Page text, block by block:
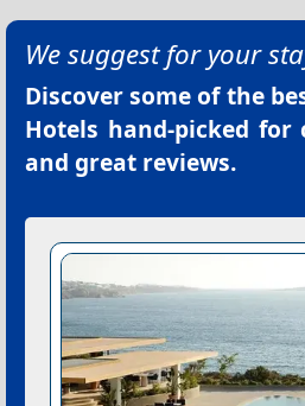
We suggest for your
Discover some of the
Hotels hand-picked for
and great reviews.